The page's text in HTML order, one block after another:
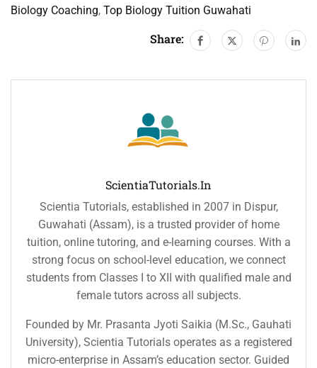
Biology Coaching, Top Biology Tuition Guwahati
Share:
ScientiaTutorials.in
Scientia Tutorials, established in 2007 in Dispur,
Guwahati (Assam), is a trusted provider of home
tuition, online tutoring, and e-learning courses. With a
strong focus on school-level education, we connect
students from Classes I to XII with qualified male and
female tutors across all subjects.
Founded by Mr. Prasanta Jyoti Saikia (M.Sc., Gauhati
University), Scientia Tutorials operates as a registered
micro-enterprise in Assam’s education sector. Guided